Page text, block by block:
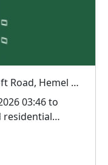
Attempted Burglary - Horsecroft Road, Hemel Hempstead.
residential